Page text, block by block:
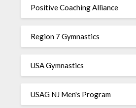
Positive Coaching Alliance
Region 7 Gymnastics
USA Gymnastics
USAG NJ Men's Program